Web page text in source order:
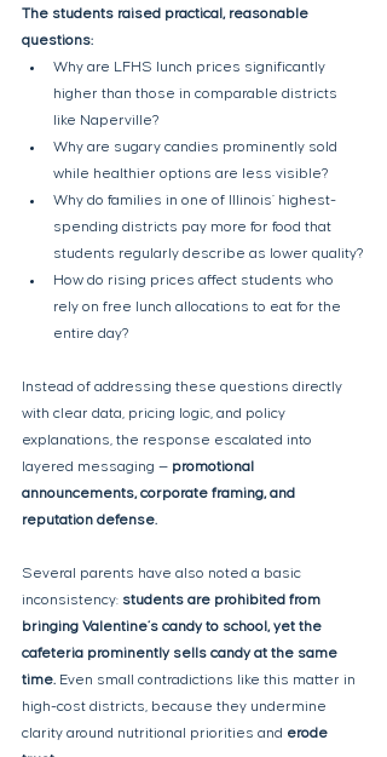
The students raised practical, reasonable
questions:
Why are LFHS lunch prices significantly
higher than those in comparable districts
like Naperville?
Why are sugary candies prominently sold
while healthier options are less visible?
Why do families in one of Illinois’ highest-
spending districts pay more for food that
students regularly describe as lower quality?
How do rising prices affect students who
rely on free lunch allocations to eat for the
entire day?
Instead of addressing these questions directly
with clear data, pricing logic, and policy
explanations, the response escalated into
layered messaging — promotional
announcements, corporate framing, and
reputation defense.
Several parents have also noted a basic
inconsistency: students are prohibited from
bringing Valentine’s candy to school, yet the
cafeteria prominently sells candy at the same
time. Even small contradictions like this matter in
high-cost districts, because they undermine
clarity around nutritional priorities and erode